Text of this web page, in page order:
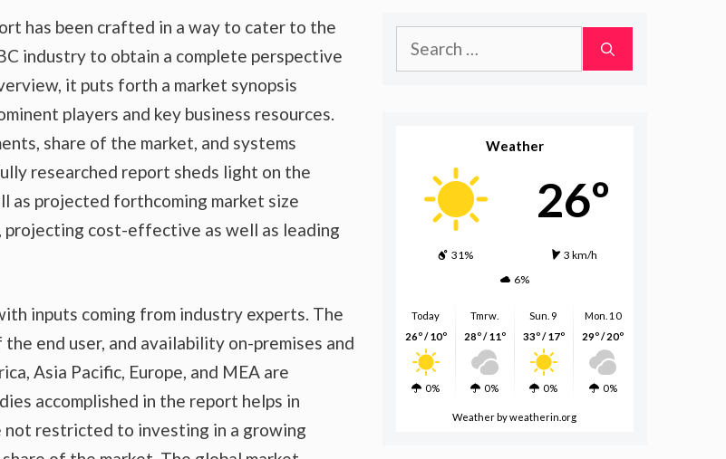
has been crafted in a way to cater to the
industry to obtain a complete perspective
it puts forth a market synopsis
players and key business resources.
share of the market, and systems
researched report sheds light on the
projected forthcoming market size
projecting cost-effective as well as leading
inputs coming from industry experts. The
end user, and availability on-premises and
Asia Pacific, Europe, and MEA are
accomplished in the report helps in
restricted to investing in a growing
Search
for:
Weather
26º
31%
3 km/h
6%
Today
26º / 10º
0%
Tmrw.
28º / 11º
0%
Sun. 9
33º / 17º
0%
Mon. 10
29º / 20º
0%
Weather by weatherin.org